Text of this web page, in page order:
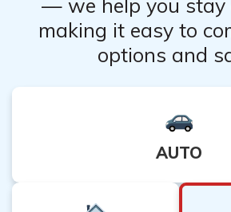
— we help you stay
making it easy to
options and
AUTO